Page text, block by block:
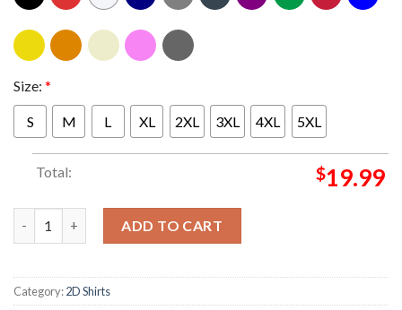
Size: *
S M L XL 2XL 3XL 4XL 5XL
Total: $19.99
ADD TO CART
Category:2D Shirts